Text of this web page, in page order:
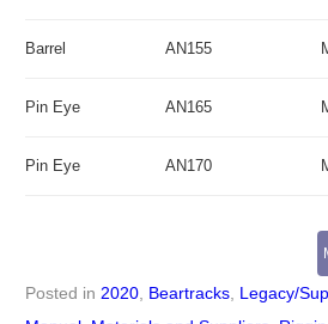
Barrel AN155
Pin Eye AN165
Pin Eye AN170
Posted in 2020, Beartracks, Legacy/